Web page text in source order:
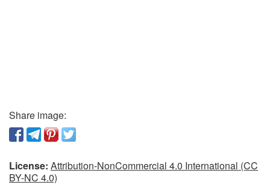
Share image:
License: Attribution-NonCommercial 4.0 International (CC
BY-NC 4.0)